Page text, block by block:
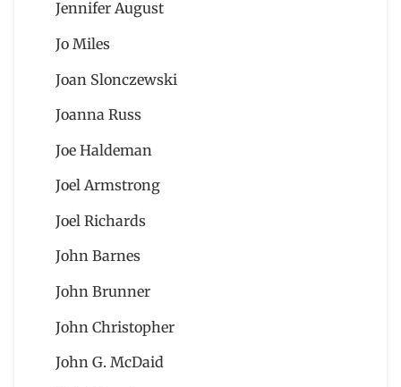
Jennifer August
Jo Miles
Joan Slonczewski
Joanna Russ
Joe Haldeman
Joel Armstrong
Joel Richards
John Barnes
John Brunner
John Christopher
John G. McDaid